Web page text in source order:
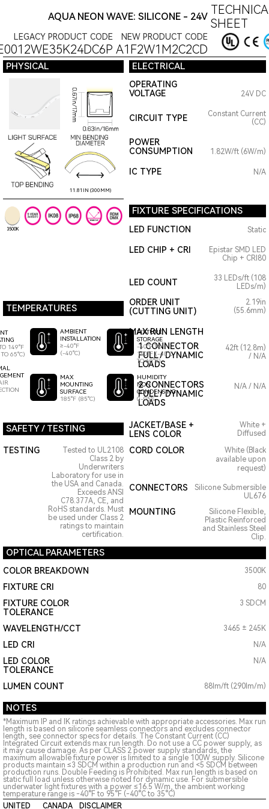
AQUA NEON WAVE: SILICONE - 24V SHEET
LEGACY PRODUCT CODE NEW PRODUCT CODE
A1F2W1M2C2CD
PHYSICAL ELECTRICAL
11.81IN (300MM)
OPERATING
VOLTAGE
24V DC
CIRCUIT TYPE
Constant Current
(CC)
POWER
CONSUMPTION
1.82W/ft (6W/m)
IC TYPE N/A
3500K
FIXTURE SPECIFICATIONS
LED FUNCTION Static
LED CHIP + CRI
Epistar SMD LED
Chip + CRI80
LED COUNT
33 LEDs/ft (108
LEDs/m)
TEMPERATURES
149°F
65°C)
AMBIENT
INSTALLATION
≥-40°F
(-40°C)
MAX
MOUNTING
SURFACE
185°F (85°C)
FIXTURE
STORAGE
-40°F TO
140°F (-40°C
TO 60°C)
HUMIDITY
NON
CONDENSING
0-95%
ORDER UNIT
(CUTTING UNIT)
MAX RUN LENGTH
2.19in
(55.6mm)
1 CONNECTOR
FULL / DYNAMIC
LOADS
42ft (12.8m)
/ N/A
2 CONNECTORS
FULL / DYNAMIC
LOADS
N/A / N/A
SAFETY / TESTING
JACKET/BASE +
LENS COLOR
White +
Diffused
TESTING
Tested to UL2108
Class 2 by
Underwriters
Laboratory for use in
the USA and Canada.
Exceeds ANSI
C78.377A, CE, and
RoHS standards. Must
be used under Class 2
ratings to maintain
certification.
CORD COLOR
White (Black
available upon
request)
CONNECTORS
Silicone Submersible
UL676
MOUNTING
Silicone Flexible,
Plastic Reinforced
and Stainless Steel
Clip.
OPTICAL PARAMETERS
COLOR BREAKDOWN 3500K
FIXTURE CRI 80
FIXTURE COLOR
TOLERANCE
3 SDCM
WAVELENGTH/CCT 3465 ± 245K
LED CRI N/A
LED COLOR
TOLERANCE
N/A
LUMEN COUNT 88lm/ft (290lm/m)
NOTES
*Maximum IP and IK ratings achievable with appropriate accessories. Max run
length is based on silicone seamless connectors and excludes connector
length, see connector specs for details. The Constant Current (CC)
Integrated Circuit extends max run length. Do not use a CC power supply, as
it may cause damage. As per CLASS 2 power supply standards, the
maximum allowable fixture power is limited to a single 100W supply. Silicone
products maintain ≤3 SDCM within a production run and <5 SDCM between
production runs. Double Feeding is Prohibited. Max run length is based on
static full load unless otherwise noted for dynamic use. For submersible
underwater light fixtures with a power ≤16.5 W/m, the ambient working
temperature range is -40°F to 95°F (-40°C to 35°C)
UNITED
CANADA DISCLAIMER